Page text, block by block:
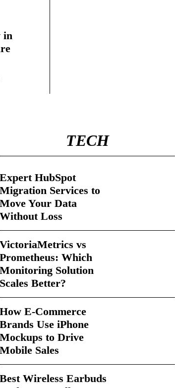
in
TECH
Expert HubSpot
Migration Services to
Move Your Data
Without Loss
VictoriaMetrics vs
Prometheus: Which
Monitoring Solution
Scales Better?
How E-Commerce
Brands Use iPhone
Mockups to Drive
Mobile Sales
Best Wireless Earbuds